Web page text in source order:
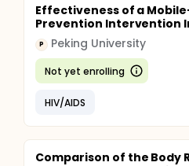
Effectiveness of a
Prevention Intervention
P Peking University
Not yet enrolling
HIV/AIDS
Comparison of the Body